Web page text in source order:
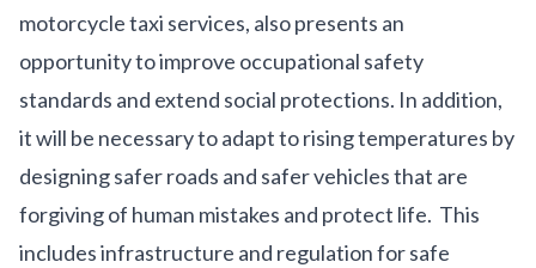
motorcycle taxi services, also presents an
opportunity to improve occupational safety
standards and extend social protections. In addition,
it will be necessary to adapt to rising temperatures by
designing safer roads and safer vehicles that are
forgiving of human mistakes and protect life. This
includes infrastructure and regulation for safe